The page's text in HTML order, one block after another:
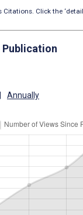
Click the
Annually